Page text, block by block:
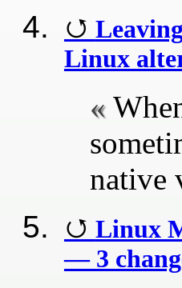
Linux
native
Linux
— 3